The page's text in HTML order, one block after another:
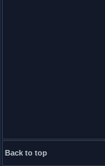
Back to top